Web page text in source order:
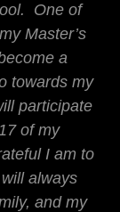
One of
Master’s
a
towards my
participate
of my
I am to
always
and my